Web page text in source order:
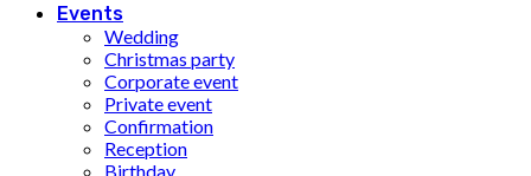
Events
Wedding
Christmas party
Corporate event
Private event
Confirmation
Reception
Birthday